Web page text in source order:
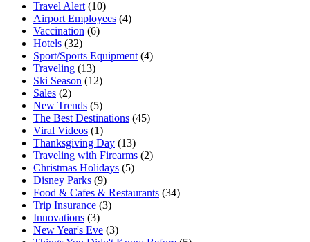
Travel Alert (10)
Airport Employees (4)
Vaccination (6)
Hotels (32)
Sport/Sports Equipment (4)
Traveling (13)
Ski Season (12)
Sales (2)
New Trends (5)
The Best Destinations (45)
Viral Videos (1)
Thanksgiving Day (13)
Traveling with Firearms (2)
Christmas Holidays (5)
Disney Parks (9)
Food & Cafes & Restaurants (34)
Trip Insurance (3)
Innovations (3)
New Year's Eve (3)